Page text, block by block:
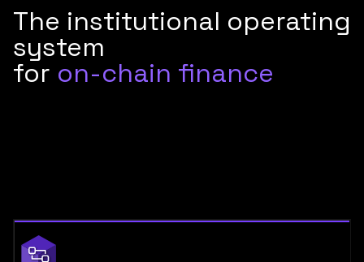
The institutional operating
system
for on-chain finance